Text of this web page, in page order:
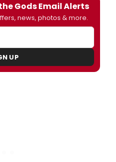
Gods Email Alerts
news, photos & more.
UP